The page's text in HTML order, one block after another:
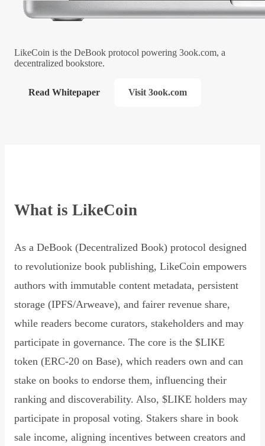
LikeCoin is the DeBook protocol powering 3ook.com, a
decentralized bookstore.
Read Whitepaper Visit 3ook.com
What is LikeCoin
As a DeBook (Decentralized Book) protocol designed
to revolutionize book publishing, LikeCoin empowers
authors with immutable content metadata, persistent
storage (IPFS/Arweave), and fairer revenue share,
while readers become curators, stakeholders and may
participate in governance. The core is the $LIKE
token (ERC-20 on Base), which readers own and can
stake on books to endorse them, influencing their
ranking and discoverability. Also, $LIKE holders may
participate in proposal voting. Stakers share in book
sale income, aligning incentives between creators and